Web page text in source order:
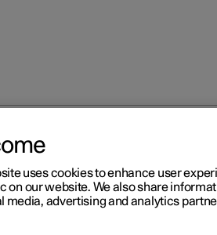
Adjusting the lumbar support in the
uses cookies to enhance user
on our website. We also share
media, advertising and analytics